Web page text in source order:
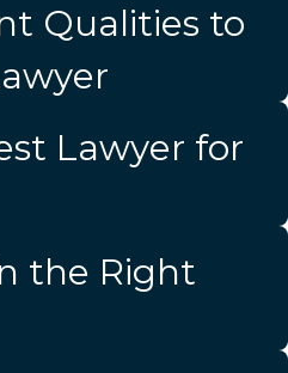
Qualities to
Lawyer for
the Right